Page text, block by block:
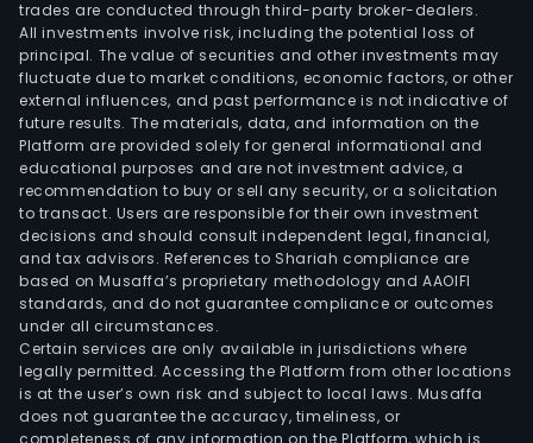
trades are conducted through third-party broker-dealers.
All investments involve risk, including the potential loss of
principal. The value of securities and other investments may
fluctuate due to market conditions, economic factors, or other
external influences, and past performance is not indicative of
future results. The materials, data, and information on the
Platform are provided solely for general informational and
educational purposes and are not investment advice, a
recommendation to buy or sell any security, or a solicitation
to transact. Users are responsible for their own investment
decisions and should consult independent legal, financial,
and tax advisors. References to Shariah compliance are
based on Musaffa’s proprietary methodology and AAOIFI
standards, and do not guarantee compliance or outcomes
under all circumstances.
Certain services are only available in jurisdictions where
legally permitted. Accessing the Platform from other locations
is at the user’s own risk and subject to local laws. Musaffa
does not guarantee the accuracy, timeliness, or
completeness of any information on the Platform, which is